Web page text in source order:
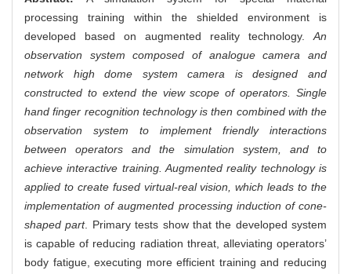
processing training within the shielded environment is
developed based on augmented reality technology.An
observation system composed of analogue camera and
network high dome system camera is designed and
constructed to extend the view scope of operators. Single
hand finger recognition technology is then combined with the
observation system to implement friendly interactions
between operators and the simulation system, and to
achieve interactive training. Augmented reality technology is
applied to create fused virtual-real vision, which leads to the
implementation of augmented processing induction of cone-
shaped part. Primary tests show that the developed system
is capable of reducing radiation threat, alleviating operators’
body fatigue, executing more efficient training and reducing